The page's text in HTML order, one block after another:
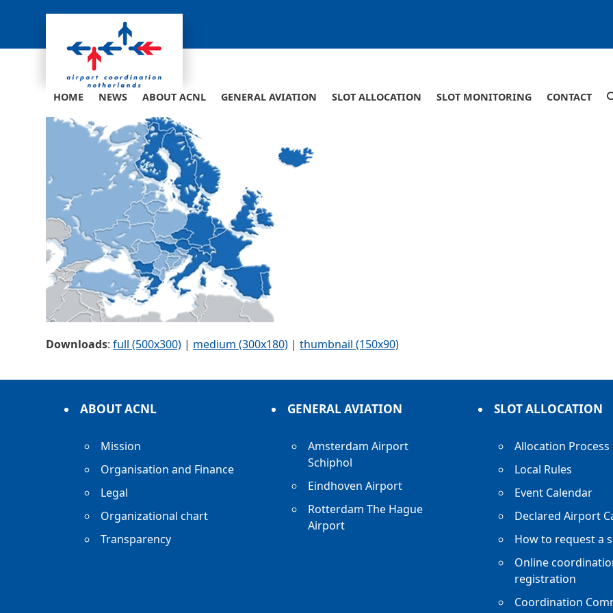
HOME NEWS ABOUT ACNL GENERAL AVIATION SLOT ALLOCATION SLOT MONITORING CONTACT
Downloads:full (500x300) | medium (300x180) |thumbnail (150x90)
ABOUT ACNL
Mission
Organisation and Finance
Legal
Organizational chart
Transparency
GENERAL AVIATION
Amsterdam Airport
Schiphol
Eindhoven Airport
Rotterdam The Hague
Airport
SLOT ALLOCATION
Allocation Process
Local Rules
Event Calendar
Declared Airport
How to request a
Online
registration
Coordination